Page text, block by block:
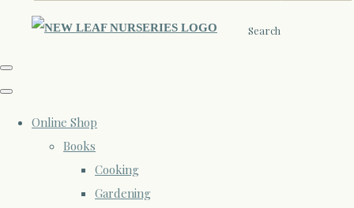
Search
Online Shop
Books
Cooking
Gardening